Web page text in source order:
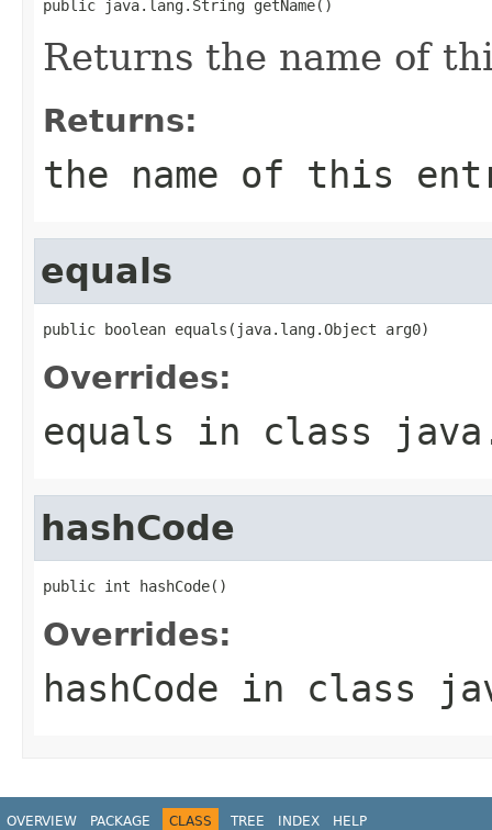
public java.lang.String getName()
Returns the name of
Returns:
the name of this
equals
public boolean equals(java.lang.Object arg0)
Overrides:
equals in class
hashCode
public int hashCode()
Overrides:
hashCode in class
OVERVIEW PACKAGE CLASS TREE INDEX HELP